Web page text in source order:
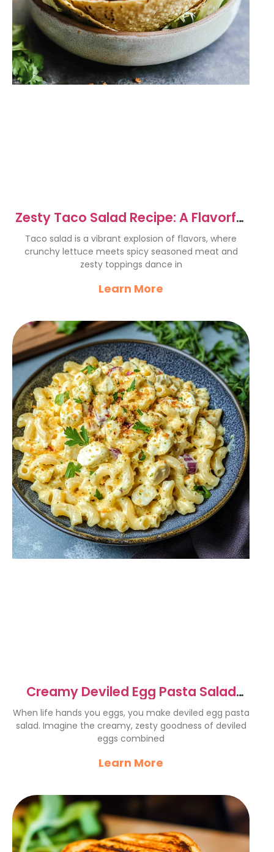
Zesty Taco Salad Recipe: A Flavorful
Fiesta in Minutes
Taco salad is a vibrant explosion of flavors, where
crunchy lettuce meets spicy seasoned meat and
zesty toppings dance in
Learn More
Creamy Deviled Egg Pasta Salad
Recipe for Summer Fun
When life hands you eggs, you make deviled egg pasta
salad. Imagine the creamy, zesty goodness of deviled
eggs combined
Learn More